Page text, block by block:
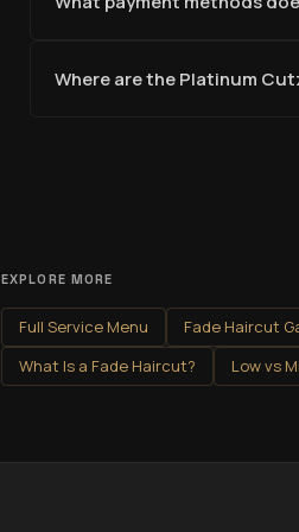
Where are the Platinum
EXPLORE MORE
Full Service Menu Fade Haircut
What Is a Fade Haircut?
Low vs